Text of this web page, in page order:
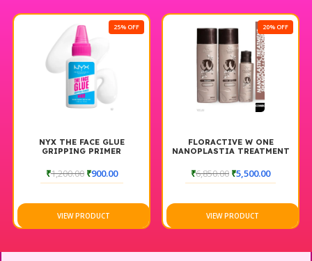
25% OFF
NYX THE FACE GLUE
GRIPPING PRIMER
₹1,200.00 ₹900.00
VIEW PRODUCT
20% OFF
FLORACTIVE W ONE
NANOPLASTIA TREATMENT
SHAMPOO (300ML) &
CONDITIONER (300ML)
₹6,850.00 ₹5,500.00
VIEW PRODUCT